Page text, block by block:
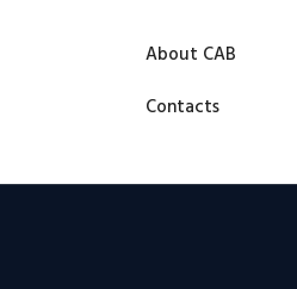
About CAB
Contacts